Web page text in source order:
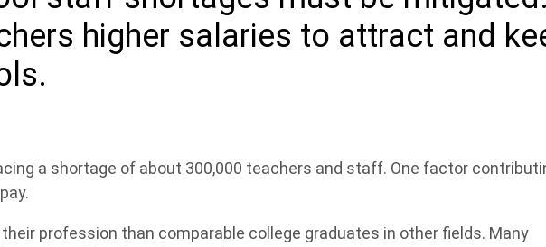
higher salaries to attract and
a shortage of about 300,000 teachers and staff. One factor
profession than comparable college graduates in other fields. Many